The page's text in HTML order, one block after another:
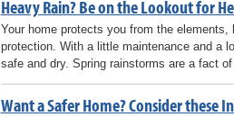
Heavy Rain? Be on the Lookout for
Your home protects you from the
protection. With a little maintenance and a
safe and dry. Spring rainstorms are a fact
Want a Safer Home? Consider these